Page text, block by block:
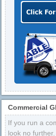
Commercial
If you run a
look no